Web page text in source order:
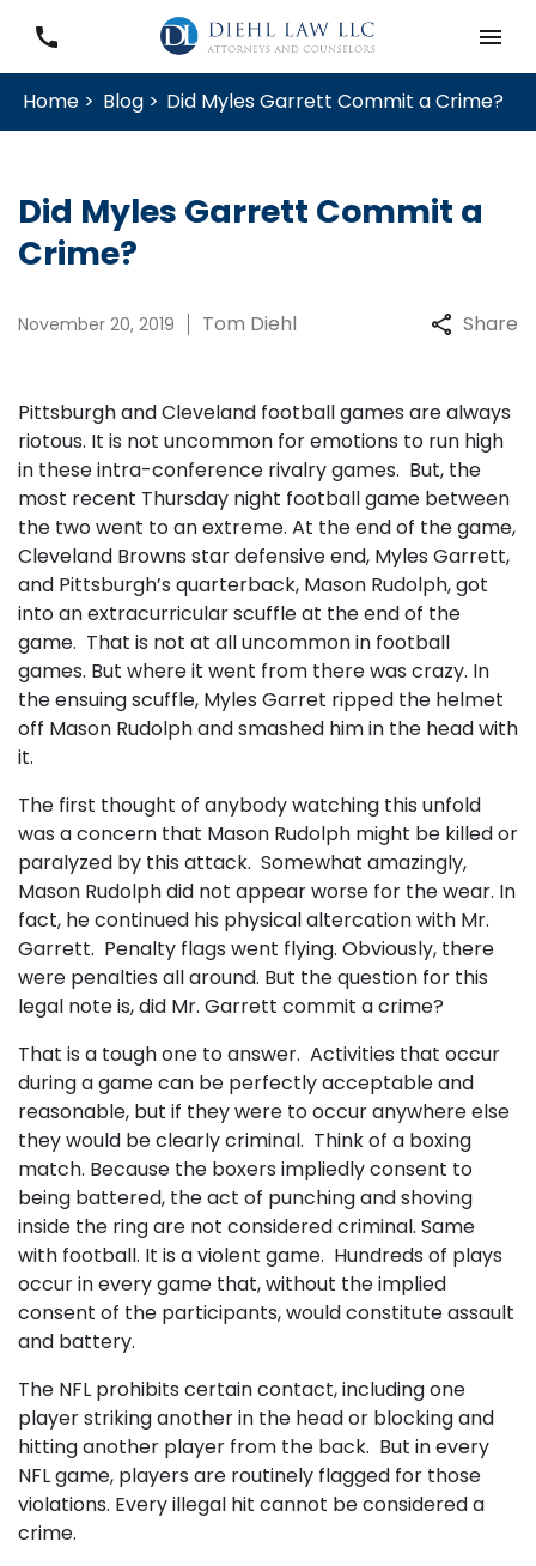
Home > Blog > Did Myles Garrett Commit a Crime?
Did Myles Garrett Commit a
Crime?
November 20, 2019 Tom Diehl Share
Pittsburgh and Cleveland football games are always
riotous. It is not uncommon for emotions to run high
in these intra-conference rivalry games. But, the
most recent Thursday night football game between
the two went to an extreme. At the end of the game,
Cleveland Browns star defensive end, Myles Garrett,
and Pittsburgh’s quarterback, Mason Rudolph, got
into an extracurricular scuffle at the end of the
game. That is not at all uncommon in football
games. But where it went from there was crazy. In
the ensuing scuffle, Myles Garret ripped the helmet
off Mason Rudolph and smashed him in the head with
it.
The first thought of anybody watching this unfold
was a concern that Mason Rudolph might be killed or
paralyzed by this attack. Somewhat amazingly,
Mason Rudolph did not appear worse for the wear. In
fact, he continued his physical altercation with Mr.
Garrett. Penalty flags went flying. Obviously, there
were penalties all around. But the question for this
legal note is, did Mr. Garrett commit a crime?
That is a tough one to answer. Activities that occur
during a game can be perfectly acceptable and
reasonable, but if they were to occur anywhere else
they would be clearly criminal. Think of a boxing
match. Because the boxers impliedly consent to
being battered, the act of punching and shoving
inside the ring are not considered criminal. Same
with football. It is a violent game. Hundreds of plays
occur in every game that, without the implied
consent of the participants, would constitute assault
and battery.
The NFL prohibits certain contact, including one
player striking another in the head or blocking and
hitting another player from the back. But in every
NFL game, players are routinely flagged for those
violations. Every illegal hit cannot be considered a
crime.